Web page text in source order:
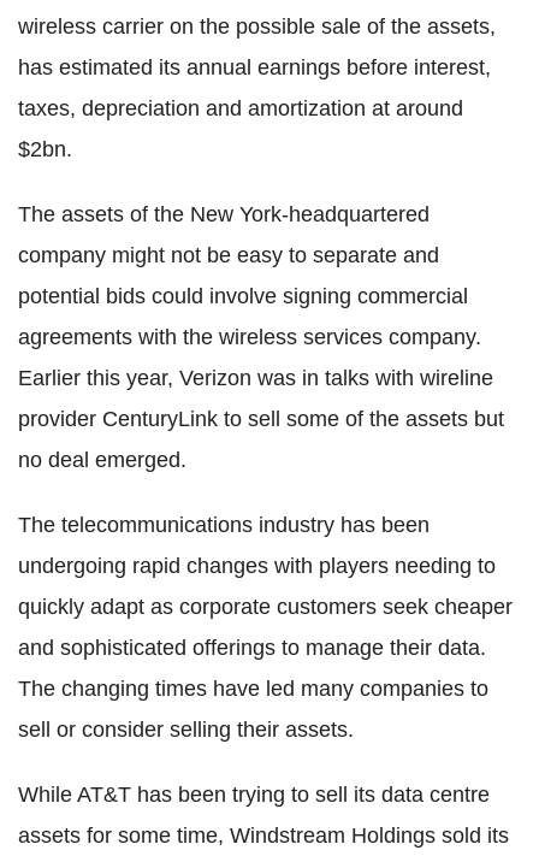
wireless carrier on the possible sale of the assets,
has estimated its annual earnings before interest,
taxes, depreciation and amortization at around
$2bn.
The assets of the New York-headquartered
company might not be easy to separate and
potential bids could involve signing commercial
agreements with the wireless services company.
Earlier this year, Verizon was in talks with wireline
provider CenturyLink to sell some of the assets but
no deal emerged.
The telecommunications industry has been
undergoing rapid changes with players needing to
quickly adapt as corporate customers seek cheaper
and sophisticated offerings to manage their data.
The changing times have led many companies to
sell or consider selling their assets.
While AT&T has been trying to sell its data centre
assets for some time, Windstream Holdings sold its